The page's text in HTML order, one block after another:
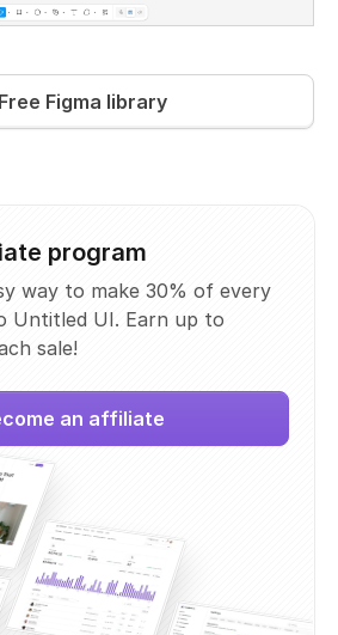
Free Figma library
program
way to make 30% of every
Untitled UI. Earn up to
sale!
an affiliate